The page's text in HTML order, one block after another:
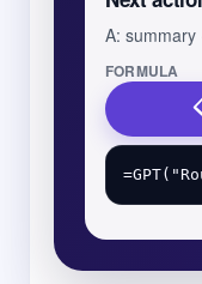
A: summary
FORMULA